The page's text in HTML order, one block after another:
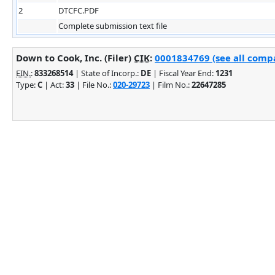
2
DTCFC.PDF
Complete submission text file
Down to Cook, Inc. (Filer) CIK: 0001834769 (see all
EIN.:833268514| State of Incorp.: DE | Fiscal Year End: 1231
Type:C | Act:33 | File No.:020-29723 | Film No.:22647285